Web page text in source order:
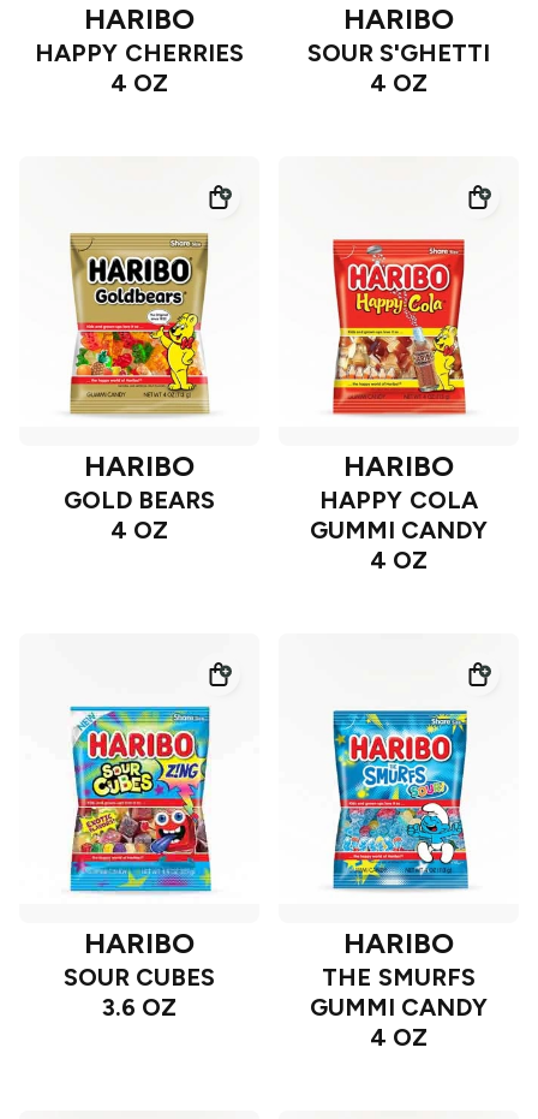
HARIBO
HAPPY CHERRIES
4 OZ
HARIBO
SOUR S'GHETTI
4 OZ
HARIBO
GOLD BEARS
4 OZ
HARIBO
HAPPY COLA
GUMMI CANDY
4 OZ
HARIBO
SOUR CUBES
3.6 OZ
HARIBO
THE SMURFS
GUMMI CANDY
4 OZ